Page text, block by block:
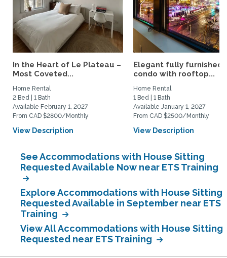
In the Heart of Le Plateau –
Most Coveted...
Home Rental
2 Bed | 1 Bath
Available February 1, 2027
From CAD $2800/Monthly
View Description
Elegant fully furnished
condo with rooftop...
Home Rental
1 Bed | 1 Bath
Available January 1, 2027
From CAD $2500/Monthly
View Description
See Accommodations with House Sitting
Requested Available Now near ETS Training
Explore Accommodations with House Sitting
Requested Available in September near ETS
Training
View All Accommodations with House Sitting
Requested near ETS Training